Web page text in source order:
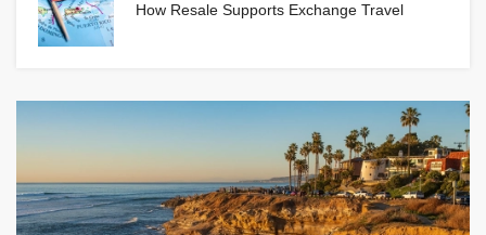
How Resale Supports Exchange Travel